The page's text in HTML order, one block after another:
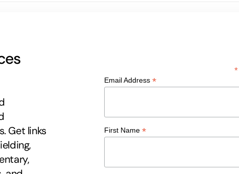
Get links
*
Email Address *
First Name *